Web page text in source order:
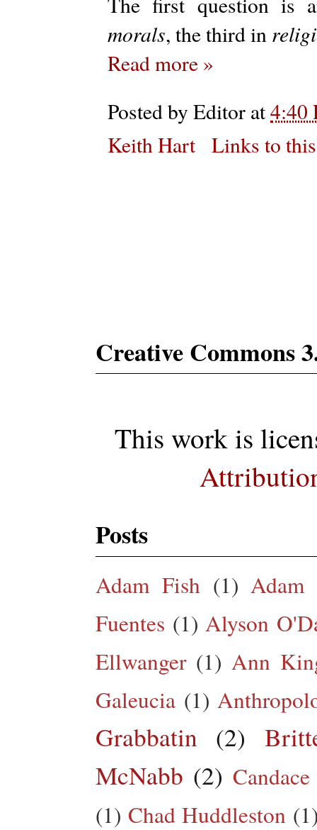
morals, the third in
Read more »
Posted by Editor at4:40
Keith Hart Links to
Creative Commons
This work is
Posts
Adam Fish (1) Adam
Fuentes (1) Alyson
Ellwanger (1) Ann
Galeucia (1)
Grabbatin (2)
McNabb (2)
(1) Chad Huddleston